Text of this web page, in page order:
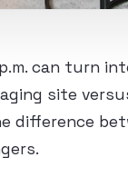
can turn
site
difference